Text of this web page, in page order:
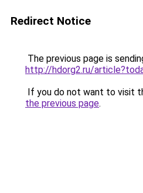
Redirect Notice
The previous page is
http://hdorg2.ru/
If you do not want to visit
the previous page.